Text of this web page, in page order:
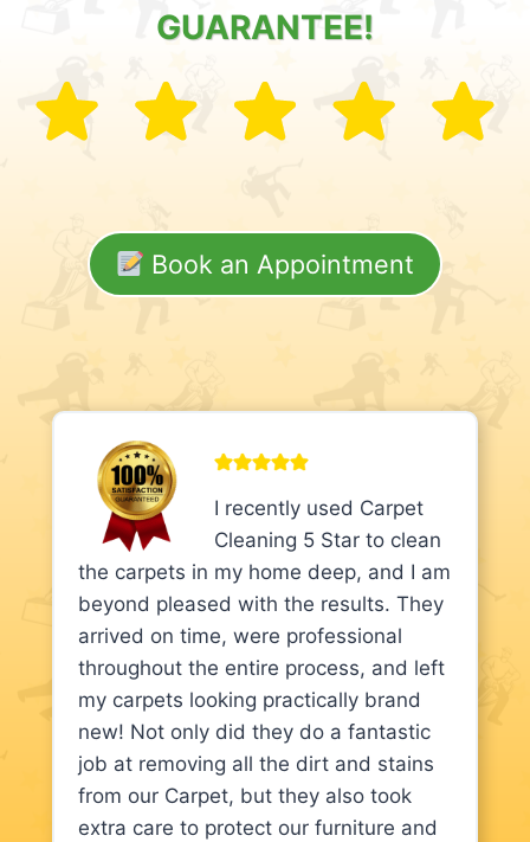
GUARANTEE!
Book an Appointment
I recently used Carpet
Cleaning 5 Star to clean
the carpets in my home deep, and I am
beyond pleased with the results. They
arrived on time, were professional
throughout the entire process, and left
my carpets looking practically brand
new! Not only did they do a fantastic
job at removing all the dirt and stains
from our Carpet, but they also took
extra care to protect our furniture and